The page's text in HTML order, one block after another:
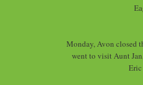
Monday, Avon closed
went to visit Aunt